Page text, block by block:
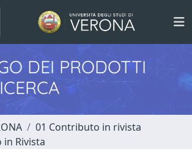
DEI PRODOTTI
01 Contributo in rivista
in Rivista